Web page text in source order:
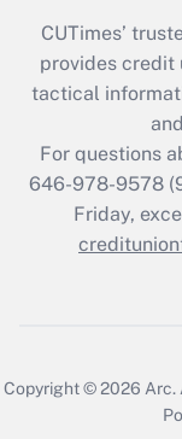
CUTimes’
provides credit
tactical
For questions
646-978-9578
Friday,
Copyright © 2026 Arc.